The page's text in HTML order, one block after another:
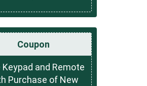
Coupon
Keypad and Remote
Purchase of New